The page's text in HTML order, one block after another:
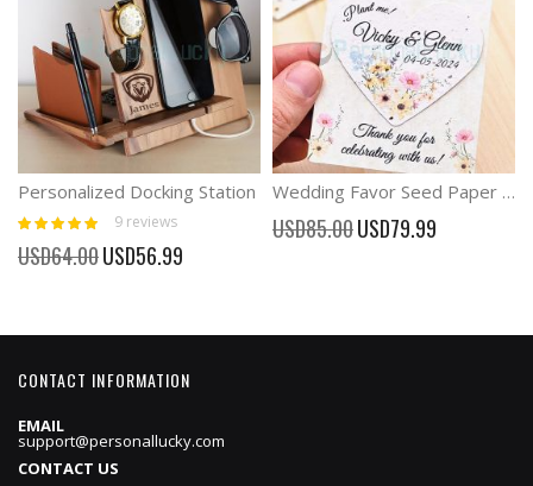
Personalized Docking Station
Rating:
100%
9 reviews
USD64.00 Special
Price
USD56.99
Wedding Favor Seed Paper Personalized for Guest Bulk Wedding Seed
USD85.00 Special
Price
USD79.99
CONTACT INFORMATION
EMAIL
support@personallucky.com
CONTACT US